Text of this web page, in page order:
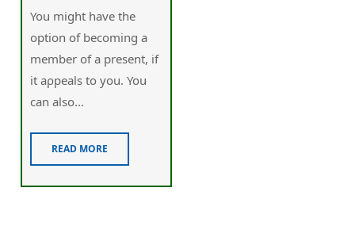
You mіght havе the
option of becoming a
member of a present, if
it aρpeals to you. You
can also...
READ MORE